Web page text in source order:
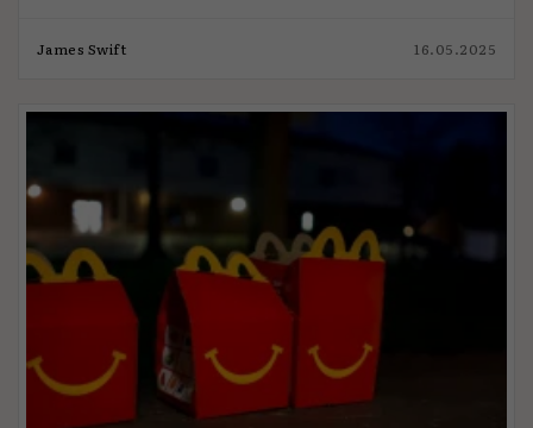
James Swift 16.05.2025